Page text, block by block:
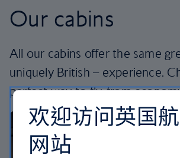
Our cabins
All our cabins offer the same
uniquely British – experience.
perfect way to fly, from
欢迎访问英国
网站